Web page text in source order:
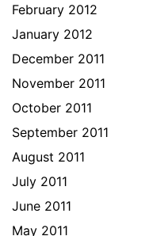
February 2012
January 2012
December 2011
November 2011
October 2011
September 2011
August 2011
July 2011
June 2011
May 2011